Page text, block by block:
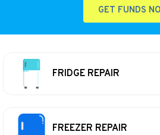
GET FUNDS
FRIDGE REPAIR
FREEZER REPAIR